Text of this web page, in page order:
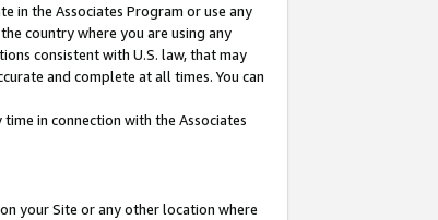
in the Associates Program or use any
country where you are using any
consistent with U.S. law, that may
and complete at all times. You can
in connection with the Associates
your Site or any other location where